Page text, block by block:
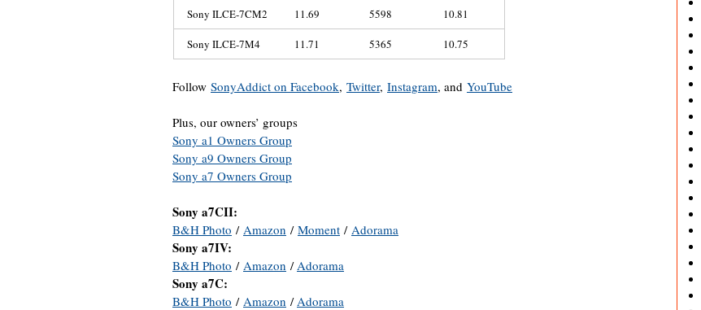
Sony ILCE-7CM2 11.69 5598 10.81
Sony ILCE-7M4 11.71 5365 10.75
Follow SonyAddict on Facebook, Twitter, Instagram, and YouTube
Plus, our owners’ groups
Sony a1 Owners Group
Sony a9 Owners Group
Sony a7 Owners Group
Sony a7CII:
B&H Photo / Amazon / Moment / Adorama
Sony a7IV:
B&H Photo / Amazon / Adorama
Sony a7C:
B&H Photo / Amazon / Adorama